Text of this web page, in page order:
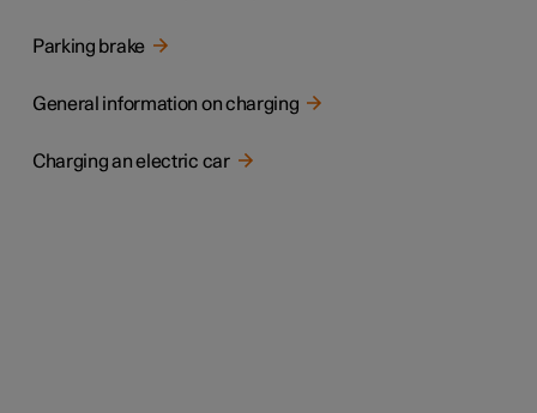
Parking brake
General information on charging
Charging an electric car